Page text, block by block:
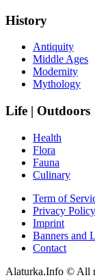
History
Antiquity
Middle Ages
Modernity
Mythology
Life | Outdoors
Health
Flora
Fauna
Culinary
Term of
Privacy Policy
Imprint
Banners and
Contact
Alaturka.Info © All